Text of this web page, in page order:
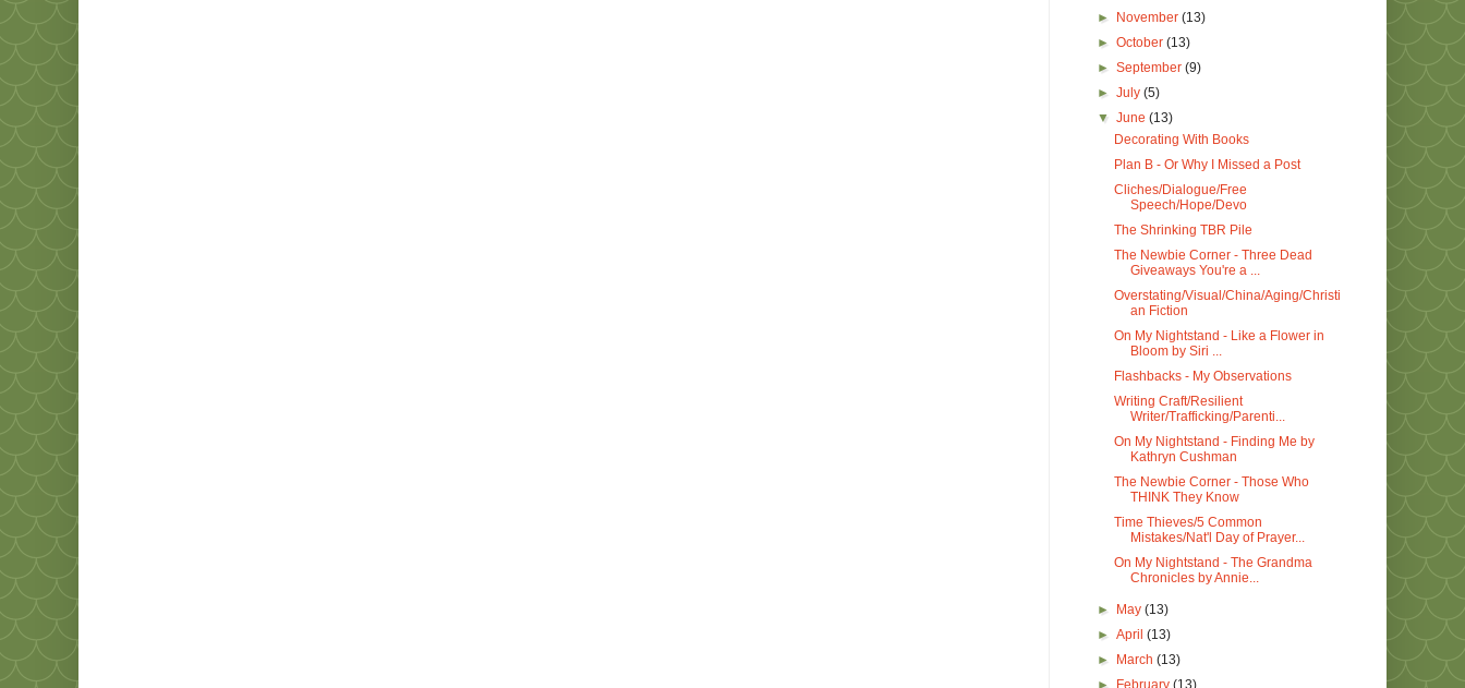
►
November(13)
►October(13)
►September(9)
►July(5)
▼June(13)
Decorating With Books
Plan B - Or Why I Missed a Post
Cliches/Dialogue/Free
Speech/Hope/Devo
The Shrinking TBR Pile
The Newbie Corner - Three Dead
Giveaways You're a ...
Overstating/Visual/China/Aging/Christi
an Fiction
On My Nightstand - Like a Flower in
Bloom by Siri ...
Flashbacks - My Observations
Writing Craft/Resilient
Writer/Trafficking/Parenti...
On My Nightstand - Finding Me by
Kathryn Cushman
The Newbie Corner - Those Who
THINK They Know
Time Thieves/5 Common
Mistakes/Nat'l Day of Prayer...
On My Nightstand - The Grandma
Chronicles by Annie...
► May(13)
►April(13)
►
March(13)
►
February(13)